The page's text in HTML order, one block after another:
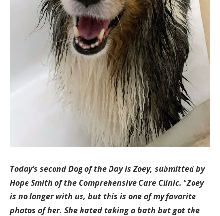
Today’s second Dog of the Day is Zoey, submitted by
Hope Smith of the Comprehensive Care Clinic. “Zoey
is no longer with us, but this is one of my favorite
photos of her. She hated taking a bath but got the